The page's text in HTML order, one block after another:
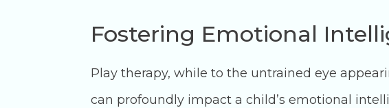
Fostering Emotional
Play therapy, while to the untrained eye
can profoundly impact a child’s emotional